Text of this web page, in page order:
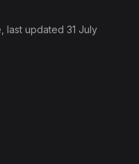
, last updated 31 July